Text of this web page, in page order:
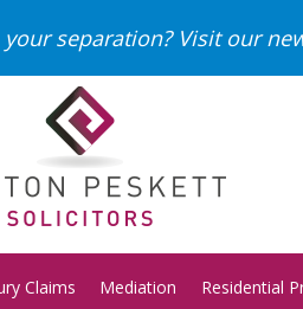
separation? Visit our
Claims Mediation Residential